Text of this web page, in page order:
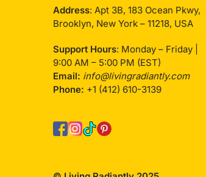
Address: Apt 3B, 183 Ocean Pkwy,
Brooklyn, New York – 11218, USA
Support Hours: Monday – Friday |
9:00 AM – 5:00 PM (EST)
Email: info@livingradiantly.com
Phone: +1 (412) 610-3139